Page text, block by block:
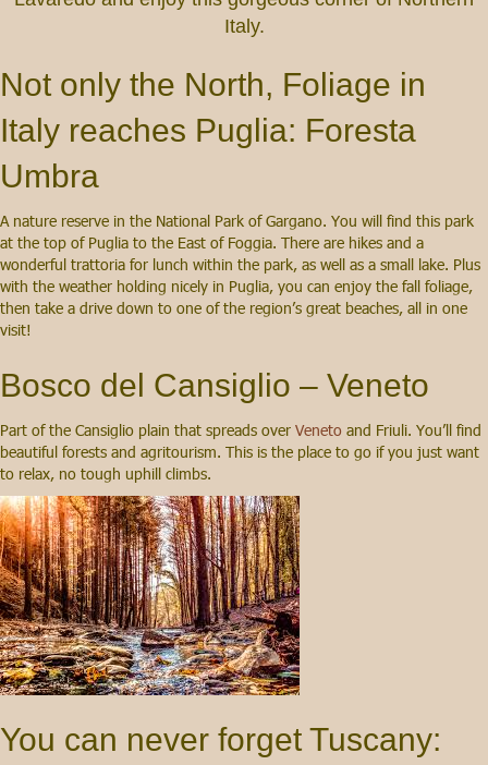
Italy.
Not only the North, Foliage in
Italy reaches Puglia: Foresta
Umbra
A nature reserve in the National Park of Gargano. You will find this park
at the top of Puglia to the East of Foggia. There are hikes and a
wonderful trattoria for lunch within the park, as well as a small lake. Plus
with the weather holding nicely in Puglia, you can enjoy the fall foliage,
then take a drive down to one of the region’s great beaches, all in one
visit!
Bosco del Cansiglio – Veneto
Part of the Cansiglio plain that spreads over Veneto and Friuli. You’ll find
beautiful forests and agritourism. This is the place to go if you just want
to relax, no tough uphill climbs.
You can never forget Tuscany: